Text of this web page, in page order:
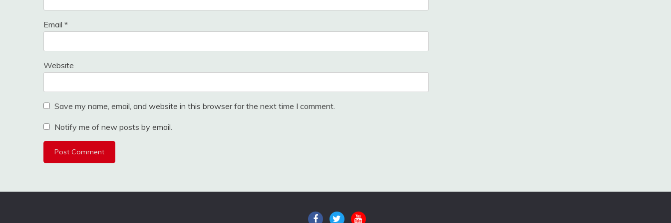
Email *
Website
Save my name, email, and website in this browser for the next time I comment.
Notify me of new posts by email.